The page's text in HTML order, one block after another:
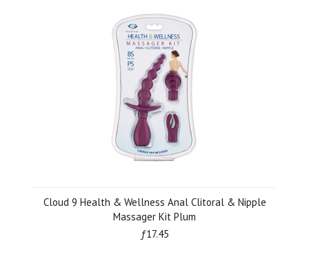
Cloud 9 Health & Wellness Anal Clitoral & Nipple
Massager Kit Plum
ƒ17.45